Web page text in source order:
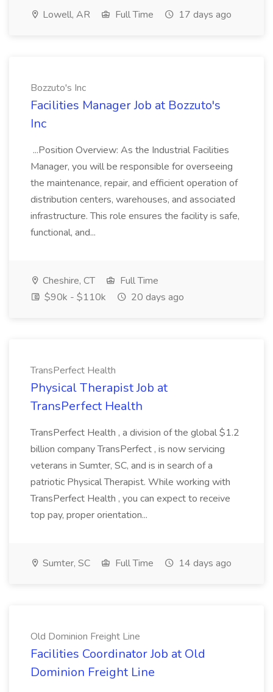
Lowell, AR Full Time 17 days ago
Bozzuto's Inc
Facilities Manager Job at Bozzuto's
Inc
...Position Overview: As the Industrial Facilities
Manager, you will be responsible for overseeing
the maintenance, repair, and efficient operation of
distribution centers, warehouses, and associated
infrastructure. This role ensures the facility is safe,
functional, and...
Cheshire, CT
Full Time
$90k - $110k
20 days ago
TransPerfect Health
Physical Therapist Job at
TransPerfect Health
TransPerfect Health , a division of the global $1.2
billion company TransPerfect , is now servicing
veterans in Sumter, SC, and is in search of a
patriotic Physical Therapist. While working with
TransPerfect Health , you can expect to receive
top pay, proper orientation...
Sumter, SC Full Time 14 days ago
Old Dominion Freight Line
Facilities Coordinator Job at Old
Dominion Freight Line